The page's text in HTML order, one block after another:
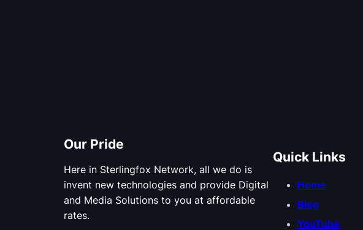
Our Pride
Here in Sterlingfox Network, all we do is
invent new technologies and provide Digital
and Media Solutions to you at affordable
rates.
Quick Links
Home
Blog
YouTube